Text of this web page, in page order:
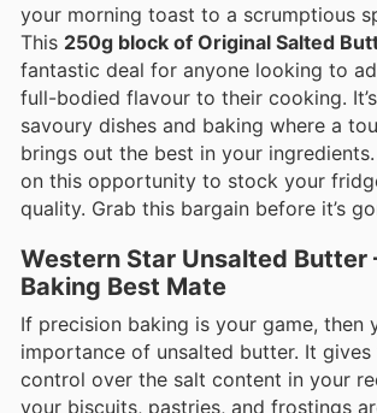
your morning toast to a scrumptious
This 250g block of Original Salted
fantastic deal for anyone looking to
full-bodied flavour to their cooking.
savoury dishes and baking where a
brings out the best in your
on this opportunity to stock your
quality. Grab this bargain before it’s
Western Star Unsalted Butter
Baking Best Mate
If precision baking is your game, then
importance of unsalted butter. It
control over the salt content in your
your biscuits, pastries, and frostings